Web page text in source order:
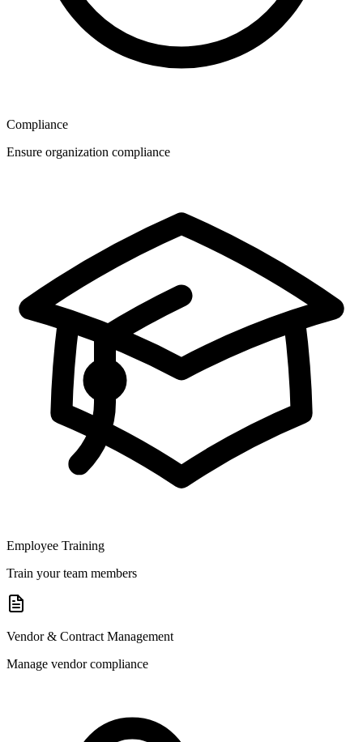
Compliance
Ensure organization compliance
Employee Training
Train your team members
Vendor & Contract Management
Manage vendor compliance